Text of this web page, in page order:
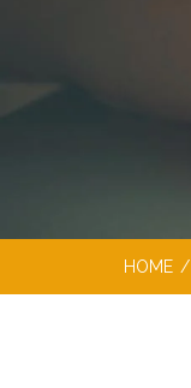
HOME /